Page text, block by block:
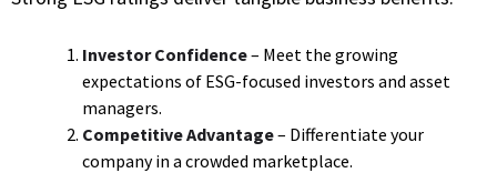
Investor Confidence– Meet the growing
expectations of ESG-focused investors and asset
managers.
Competitive Advantage– Differentiate your
company in a crowded marketplace.